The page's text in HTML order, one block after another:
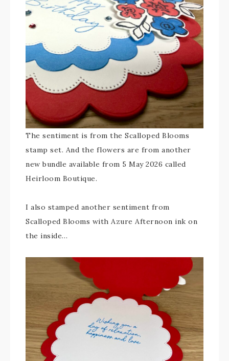
The sentiment is from the Scalloped Blooms
stamp set. And the flowers are from another
new bundle available from 5 May 2026 called
Heirloom Boutique.
I also stamped another sentiment from
Scalloped Blooms with Azure Afternoon ink on
the inside…